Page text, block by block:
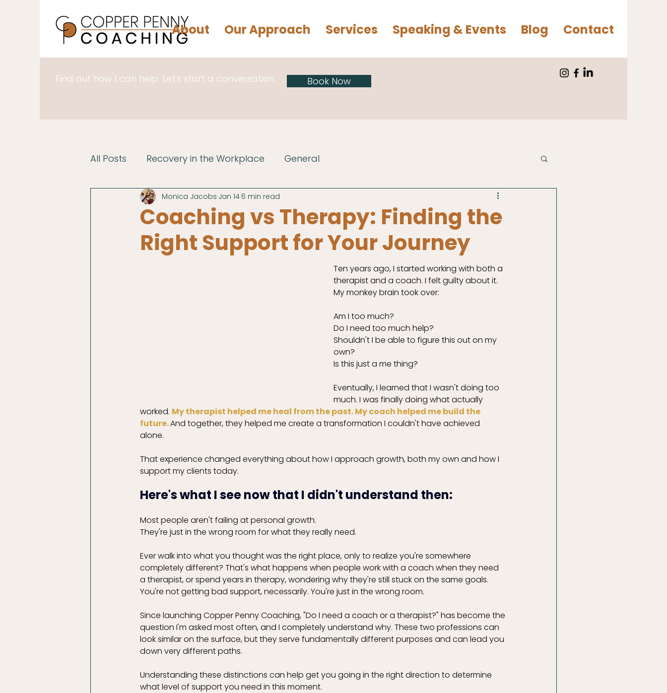
About Our Approach Services Speaking & Events Blog Contact
Find out how I can help. Let's start a conversation. Book Now
All Posts Recovery in the Workplace General
Coaching vs Therapy: Finding the
Right Support for Your Journey
Monica Jacobs Jan 14 6 min read
Ten years ago, I started working with both a
therapist and a coach. I felt guilty about it.
My monkey brain took over:
Am I too much?
Do I need too much help?
Shouldn't I be able to figure this out on my
own?
Is this just a me thing?
Eventually, I learned that I wasn't doing too
much. I was finally doing what actually
worked. My therapist helped me heal from the past. My coach helped me build the
future. And together, they helped me create a transformation I couldn't have achieved
alone.
That experience changed everything about how I approach growth, both my own and how I
support my clients today.
Here's what I see now that I didn't understand then:
Most people aren't failing at personal growth.
They're just in the wrong room for what they really need.
Ever walk into what you thought was the right place, only to realize you're somewhere
completely different? That's what happens when people work with a coach when they need
a therapist, or spend years in therapy, wondering why they're still stuck on the same goals.
You're not getting bad support, necessarily. You're just in the wrong room.
Since launching Copper Penny Coaching, "Do I need a coach or a therapist?" has become the
question I'm asked most often, and I completely understand why. These two professions can
look similar on the surface, but they serve fundamentally different purposes and can lead you
down very different paths.
Understanding these distinctions can help get you going in the right direction to determine
what level of support you need in this moment.